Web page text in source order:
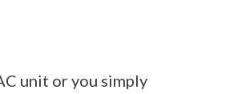
unit or you simply